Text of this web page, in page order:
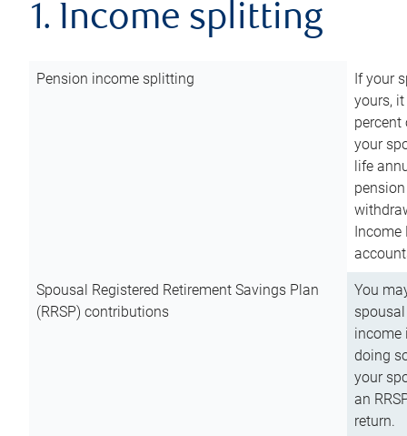
1. Income splitting
Pension income splitting
If your
yours,
your
life
Income
Spousal Registered Retirement Savings Plan
(RRSP) contributions
You
income
doing
your
an
return.